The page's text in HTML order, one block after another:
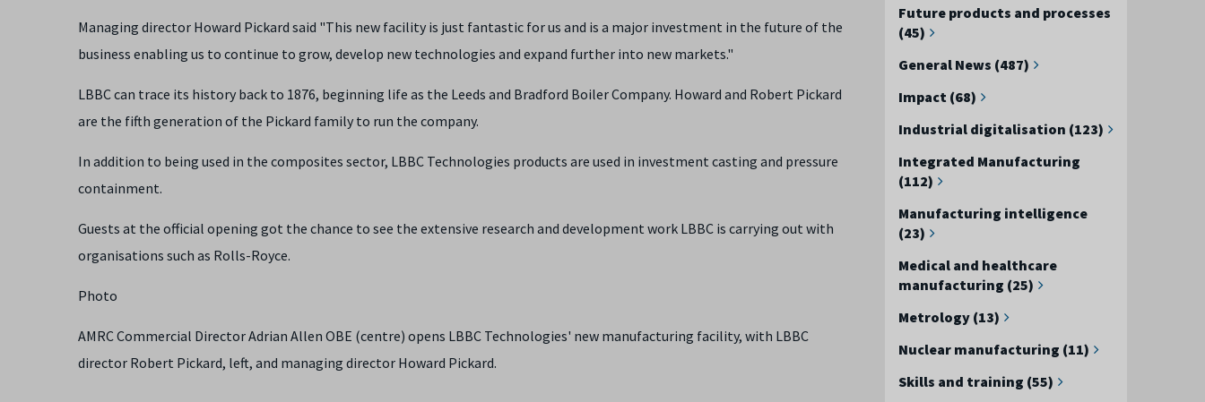
Future products and processes
(45)
General News (487)
Impact (68)
Industrial digitalisation (123)
Integrated Manufacturing
(112)
Manufacturing intelligence
(23)
Medical and healthcare
manufacturing (25)
Metrology (13)
Nuclear manufacturing (11)
Skills and training (55)
Managing director Howard Pickard said "This new facility is just fantastic for us and is a major investment in the future of the
business enabling us to continue to grow, develop new technologies and expand further into new markets."
LBBC can trace its history back to 1876, beginning life as the Leeds and Bradford Boiler Company. Howard and Robert Pickard
are the fifth generation of the Pickard family to run the company.
In addition to being used in the composites sector, LBBC Technologies products are used in investment casting and pressure
containment.
Guests at the official opening got the chance to see the extensive research and development work LBBC is carrying out with
organisations such as Rolls-Royce.
Photo
AMRC Commercial Director Adrian Allen OBE (centre) opens LBBC Technologies' new manufacturing facility, with LBBC
director Robert Pickard, left, and managing director Howard Pickard.